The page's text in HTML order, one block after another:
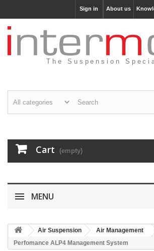
About us
Sign in
The Suspension
Cart (empty)
MENU
Air Suspension Air Management
Perfomance ALP4 Management System